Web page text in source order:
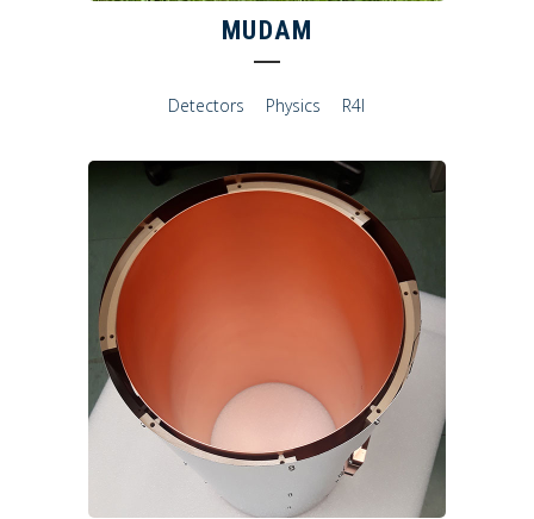
MUDAM
Detectors Physics R4I